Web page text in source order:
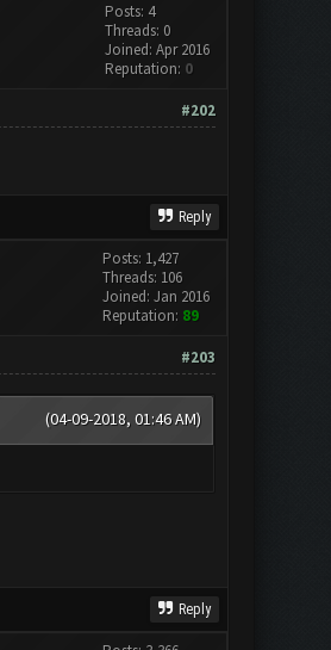
Posts: 4
Threads: 0
Joined: Apr 2016
Reputation: 0
#202
Reply
Posts: 1,427
Threads: 106
Joined: Jan 2016
Reputation: 89
#203
(04-09-2018, 01:46 AM)
Reply